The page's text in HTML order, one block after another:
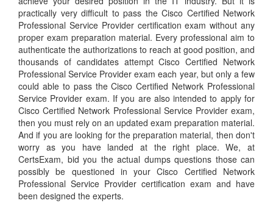
practically very difficult to pass the Cisco Certified Network
Professional Service Provider certification exam without any
proper exam preparation material. Every professional aim to
authenticate the authorizations to reach at good position, and
thousands of candidates attempt Cisco Certified Network
Professional Service Provider exam each year, but only a few
could able to pass the Cisco Certified Network Professional
Service Provider exam. If you are also intended to apply for
Cisco Certified Network Professional Service Provider exam,
then you must rely on an updated exam preparation material.
And if you are looking for the preparation material, then don't
worry as you have landed at the right place. We, at
CertsExam, bid you the actual dumps questions those can
possibly be questioned in your Cisco Certified Network
Professional Service Provider certification exam and have
been designed the experts.